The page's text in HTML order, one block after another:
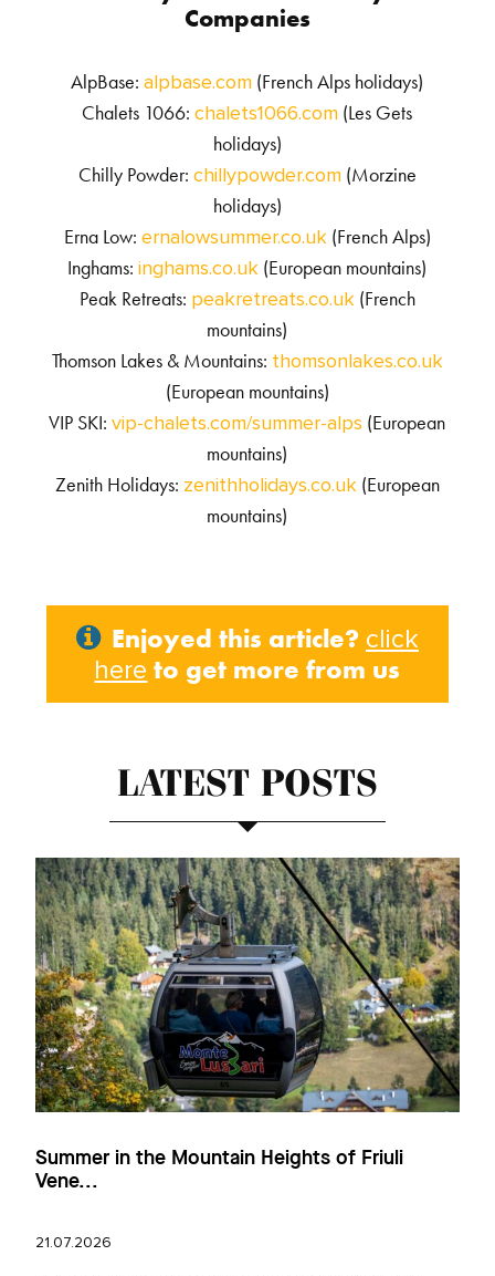
Companies
AlpBase:alpbase.com (French Alps holidays)
Chalets 1066:chalets1066.com (Les Gets
holidays)
Chilly Powder: chillypowder.com(Morzine
holidays)
Erna Low: ernalowsummer.co.uk(French Alps)
Inghams:inghams.co.uk (European mountains)
Peak Retreats: peakretreats.co.uk(French
mountains)
Thomson Lakes & Mountains: thomsonlakes.co.uk
(European mountains)
VIP SKI:vip-chalets.com/summer-alps (European
mountains)
Zenith Holidays: zenithholidays.co.uk(European
mountains)
Enjoyed this article? click
here to get more from us
LATEST POSTS
Summer in the Mountain Heights of Friuli
Vene...
21.07.2026